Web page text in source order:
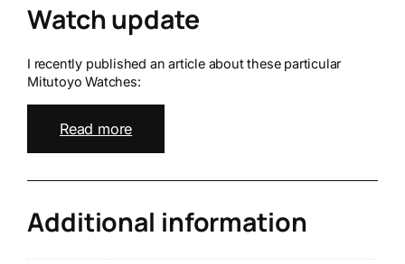
Watch update
I recently published an article about these particular
Mitutoyo Watches:
Read more
Additional information